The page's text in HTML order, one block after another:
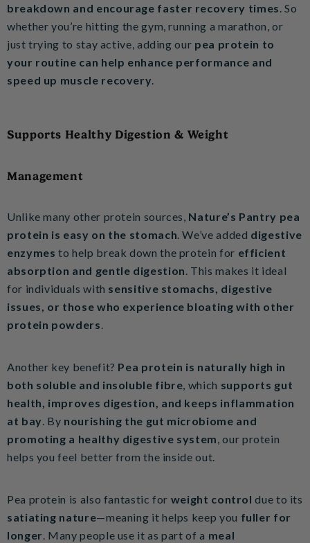
breakdown and encourage faster recovery times. So
whether you’re hitting the gym, running a marathon, or
just trying to stay active, adding our pea protein to
your routine can help enhance performance and
speed up muscle recovery.
Supports Healthy Digestion & Weight
Management
Unlike many other protein sources, Nature’s Pantry pea
protein is easy on the stomach. We’ve added digestive
enzymes to help break down the protein for efficient
absorption and gentle digestion. This makes it ideal
for individuals with sensitive stomachs, digestive
issues, or those who experience bloating with other
protein powders.
Another key benefit? Pea protein is naturally high in
both soluble and insoluble fibre, which supports gut
health, improves digestion, and keeps inflammation
at bay. By nourishing the gut microbiome and
promoting a healthy digestive system, our protein
helps you feel better from the inside out.
Pea protein is also fantastic for weight control due to its
satiating nature—meaning it helps keep you fuller for
longer. Many people use it as part of a meal